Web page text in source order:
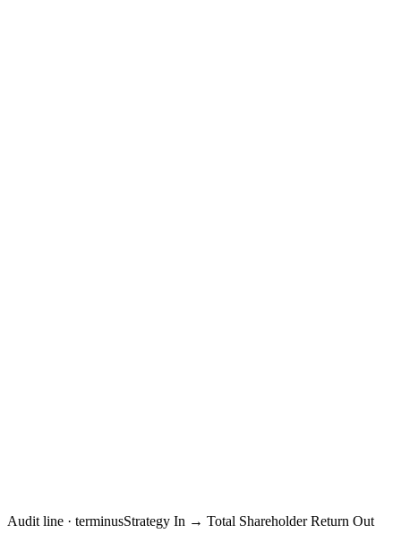
Request an Executive Briefing
Audit line · terminusStrategy In → Total Shareholder Return Out